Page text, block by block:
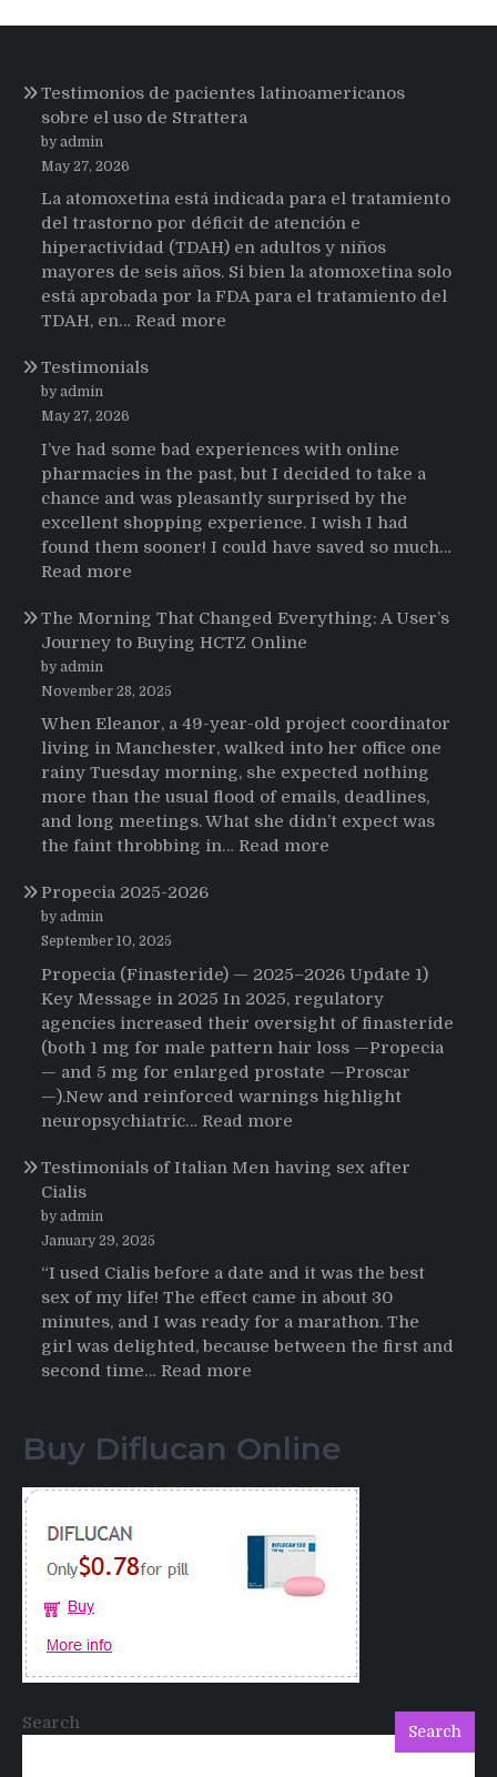
Testimonios de pacientes latinoamericanos
sobre el uso de Strattera
by admin
May 27, 2026
La atomoxetina está indicada para el tratamiento
del trastorno por déficit de atención e
hiperactividad (TDAH) en adultos y niños
mayores de seis años. Si bien la atomoxetina solo
está aprobada por la FDA para el tratamiento del
TDAH, en… Read more
sobre
el
uso
de
Strattera
Testimonials
by admin
May 27, 2026
I’ve had some bad experiences with online
pharmacies in the past, but I decided to take a
chance and was pleasantly surprised by the
excellent shopping experience. I wish I had
found them sooner! I could have saved so much…
Read more
The Morning That Changed Everything: A User’s
Journey to Buying HCTZ Online
by admin
November 28, 2025
When Eleanor, a 49-year-old project coordinator
living in Manchester, walked into her office one
rainy Tuesday morning, she expected nothing
more than the usual flood of emails, deadlines,
and long meetings. What she didn’t expect was
the faint throbbing in… Read more
Everything:
A
User’s
Journey
Buying
Propecia 2025-2026
by admin
September 10, 2025
Propecia (Finasteride) — 2025–2026 Update 1)
Key Message in 2025 In 2025, regulatory
agencies increased their oversight of finasteride
(both 1 mg for male pattern hair loss —Propecia
— and 5 mg for enlarged prostate —Proscar
—).New and reinforced warnings highlight
neuropsychiatric… Read more
2025-
Testimonials of Italian Men having sex after
Cialis
by admin
January 29, 2025
“I used Cialis before a date and it was the best
sex of my life! The effect came in about 30
minutes, and I was ready for a marathon. The
girl was delighted, because between the first and
second time… Read more
Italian
having
after
Buy Diflucan Online
Search Search